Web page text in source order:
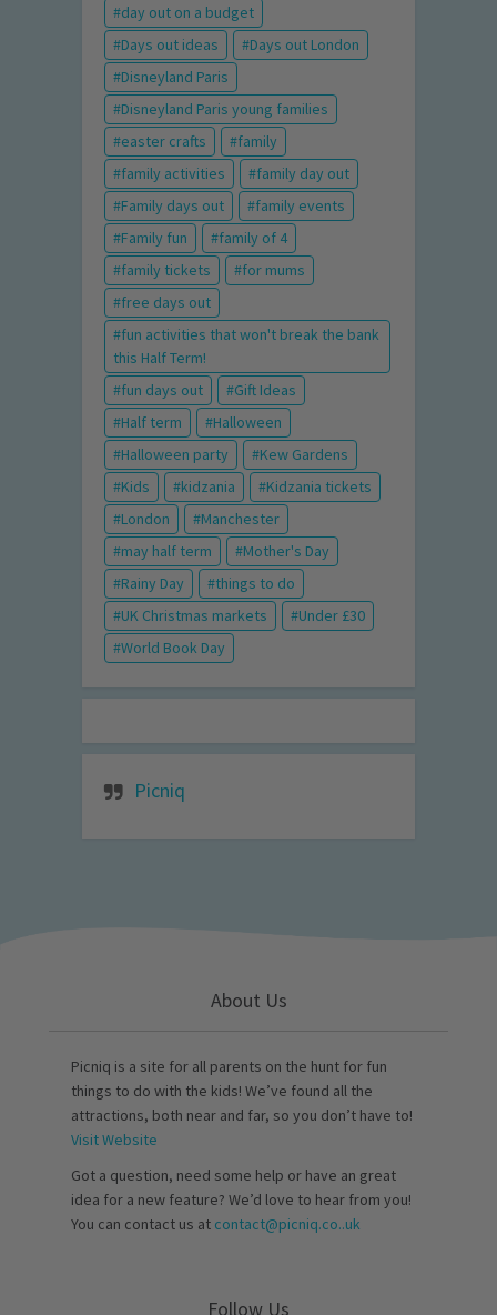
day out on a budget
Days out ideas
Days out London
Disneyland Paris
Disneyland Paris young families
easter crafts
family
family activities
family day out
Family days out
family events
Family fun
family of 4
family tickets
for mums
free days out
fun activities that won't break the bank
this Half Term!
fun days out
Gift Ideas
Half term
Halloween
Halloween party
Kew Gardens
Kids
kidzania
Kidzania tickets
London
Manchester
may half term
Mother's Day
Rainy Day
things to do
UK Christmas markets
Under £30
World Book Day
Picniq
About Us
Picniq is a site for all parents on the hunt for fun
things to do with the kids! We’ve found all the
attractions, both near and far, so you don’t have to!
Visit Website
Got a question, need some help or have an great
idea for a new feature? We’d love to hear from you!
You can contact us at contact@picniq.co..uk
Follow Us